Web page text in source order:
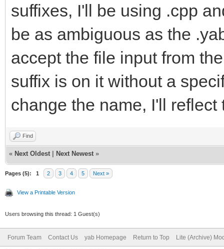
suffixes, I'll be using .cpp
be as ambiguous as the
accept the file input from
suffix is on it without a
change the name, I'll
Find
« Next Oldest Next Newest »
Pages (5): 1 2 3 4 5 Next »
View a Printable Version
Users browsing this thread: 1 Guest(s)
Forum Team Contact Us yab Homepage Return to Top Lite (Archive)